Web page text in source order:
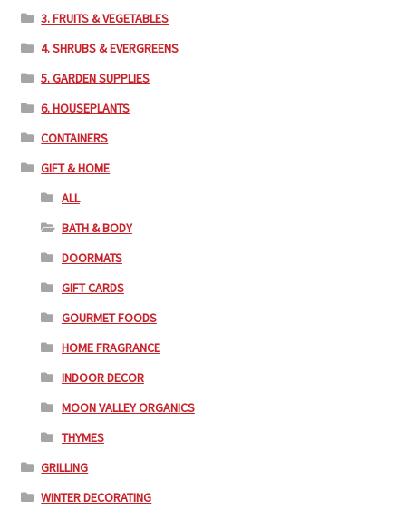
3. FRUITS & VEGETABLES
4. SHRUBS & EVERGREENS
5. GARDEN SUPPLIES
6. HOUSEPLANTS
CONTAINERS
GIFT & HOME
ALL
BATH & BODY
DOORMATS
GIFT CARDS
GOURMET FOODS
HOME FRAGRANCE
INDOOR DECOR
MOON VALLEY ORGANICS
THYMES
GRILLING
WINTER DECORATING